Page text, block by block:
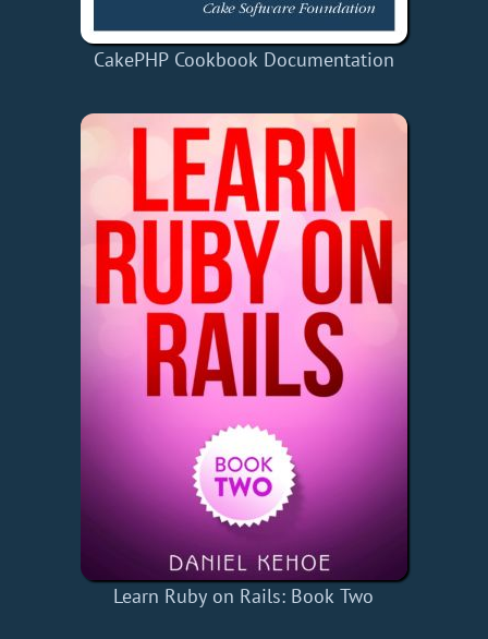
CakePHP Cookbook Documentation
Learn Ruby on Rails: Book Two